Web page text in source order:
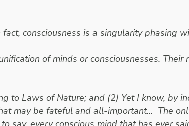
consciousness is a singularity phasing
of minds or consciousnesses.
to Laws of Nature; and (2) Yet I know, by
may be fateful and all-important... The